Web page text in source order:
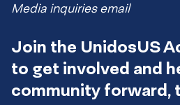
Media inquiries email
Join the UnidosUS
to get involved and
community forward,